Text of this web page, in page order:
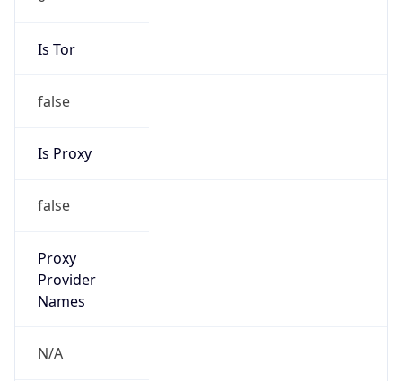
Is Tor
false
Is Proxy
false
Proxy
Provider
Names
N/A